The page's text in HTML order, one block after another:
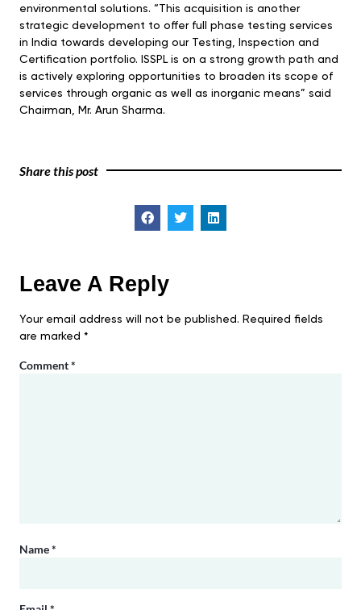
environmental solutions. “This acquisition is another
strategic development to offer full phase testing services
in India towards developing our Testing, Inspection and
Certification portfolio. ISSPL is on a strong growth path and
is actively exploring opportunities to broaden its scope of
services through organic as well as inorganic means” said
Chairman, Mr. Arun Sharma.
Share this post
Leave A Reply
Your email address will not be published. Required fields
are marked *
Comment*
Name*